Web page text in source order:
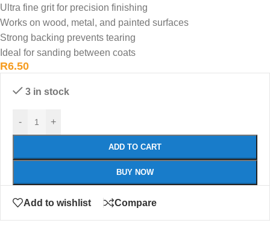
Ultra fine grit for precision finishing
Works on wood, metal, and painted surfaces
Strong backing prevents tearing
Ideal for sanding between coats
R6.50
3 in stock
- +
ADD TO CART
BUY NOW
Add to wishlist Compare